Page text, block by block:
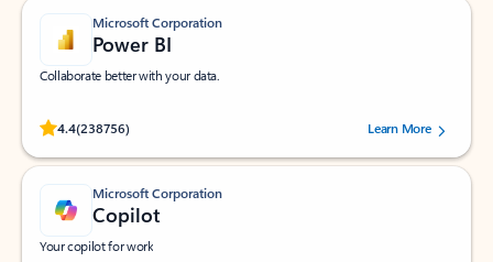
Microsoft Corporation
Power BI
Collaborate better with your data.
4.4(238756)
Rated (#=ratingAverage#) stars out of 5 stars, by 238756 users.
Learn More
Microsoft Corporation
Copilot
Your copilot for work